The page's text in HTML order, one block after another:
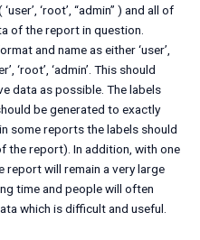
‘root’, “admin” ) and all of
of the report in question.
and name as either ‘user’,
‘root’, ‘admin’. This should
data as possible. The labels
be generated to exactly
some reports the labels should
the report). In addition, with one
report will remain a very large
time and people will often
which is difficult and useful.